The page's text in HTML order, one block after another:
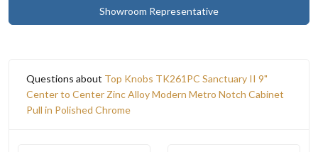
Showroom Representative
Questions about Top Knobs TK261PC Sanctuary II 9"
Center to Center Zinc Alloy Modern Metro Notch Cabinet
Pull in Polished Chrome